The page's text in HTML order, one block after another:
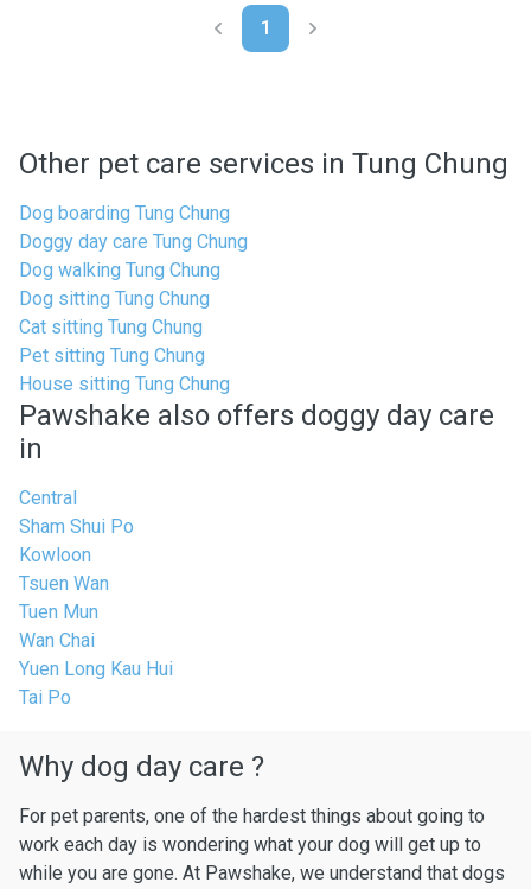
1
Other pet care services in Tung Chung
Dog boarding Tung Chung
Doggy day care Tung Chung
Dog walking Tung Chung
Dog sitting Tung Chung
Cat sitting Tung Chung
Pet sitting Tung Chung
House sitting Tung Chung
Pawshake also offers doggy day care
in
Central
Sham Shui Po
Kowloon
Tsuen Wan
Tuen Mun
Wan Chai
Yuen Long Kau Hui
Tai Po
Why dog day care ?
For pet parents, one of the hardest things about going to
work each day is wondering what your dog will get up to
while you are gone. At Pawshake, we understand that dogs